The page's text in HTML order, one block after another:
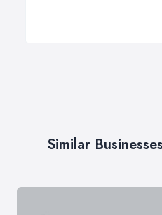
Similar